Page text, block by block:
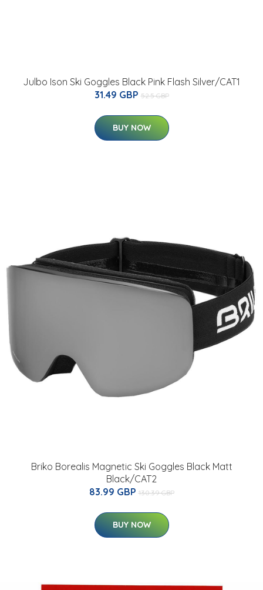
Julbo Ison Ski Goggles Black Pink Flash Silver/CAT1
31.49 GBP 52.5 GBP
BUY NOW
Briko Borealis Magnetic Ski Goggles Black Matt
Black/CAT2
83.99 GBP 130.39 GBP
BUY NOW